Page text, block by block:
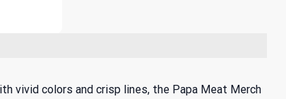
vivid colors and crisp lines, the Papa Meat Merch